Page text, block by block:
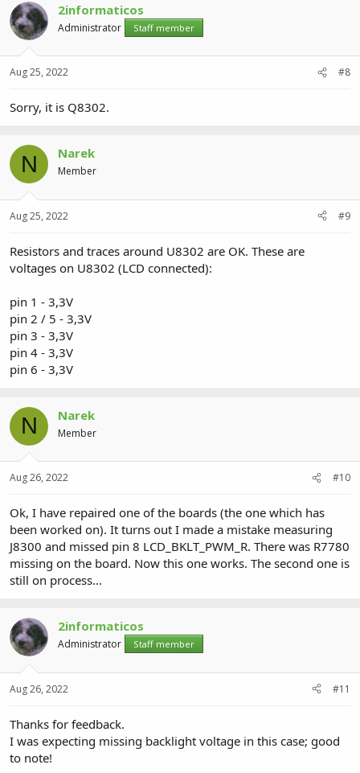
2informaticos
Administrator Staff member
Aug 25, 2022 #8
Sorry, it is Q8302.
N Narek
Member
Aug 25, 2022 #9
Resistors and traces around U8302 are OK. These are
voltages on U8302 (LCD connected):
pin 1 - 3,3V
pin 2 / 5 - 3,3V
pin 3 - 3,3V
pin 4 - 3,3V
pin 6 - 3,3V
N Narek
Member
Aug 26, 2022 #10
Ok, I have repaired one of the boards (the one which has
been worked on). It turns out I made a mistake measuring
J8300 and missed pin 8 LCD_BKLT_PWM_R. There was R7780
missing on the board. Now this one works. The second one is
still on process...
2informaticos
Administrator Staff member
Aug 26, 2022 #11
Thanks for feedback.
I was expecting missing backlight voltage in this case; good
to note!